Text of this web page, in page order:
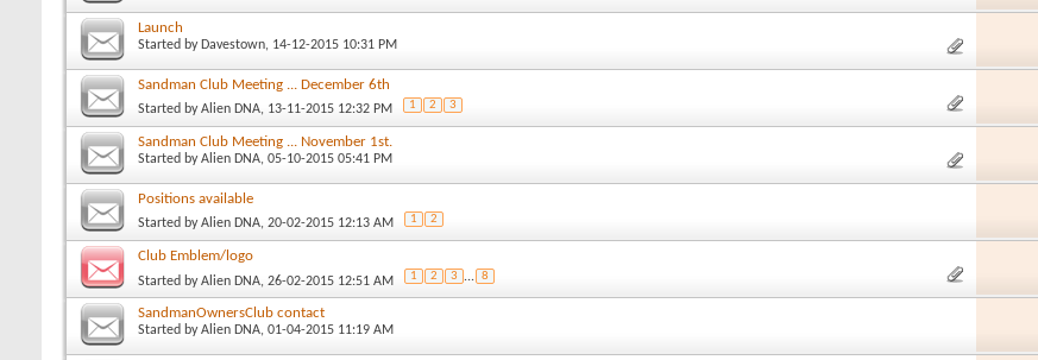
Launch
Started by Davestown, 14-12-2015 10:31 PM
Sandman Club Meeting ... December 6th
Started byAlien DNA, 13-11-2015 12:32 PM 1 2 3
Sandman Club Meeting ... November 1st.
Started byAlien DNA, 05-10-2015 05:41 PM
Positions available
Started byAlien DNA, 20-02-2015 12:13 AM 1 2
Club Emblem/logo
Started byAlien DNA, 26-02-2015 12:51 AM 1 2 3 ... 8
SandmanOwnersClub contact
Started byAlien DNA, 01-04-2015 11:19 AM